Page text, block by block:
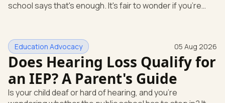
school says that's enough. It's fair to wonder if you're
huge help, but they don't end the school's duty to look at
what your child needs. Under federal special education
law, a child who is deaf or hard of hearing has needs that
go beyond how well a device works in a quiet room. T
Education Advocacy 05 Aug 2026
Does Hearing Loss Qualify for
an IEP? A Parent's Guide
Is your child deaf or hard of hearing, and you're